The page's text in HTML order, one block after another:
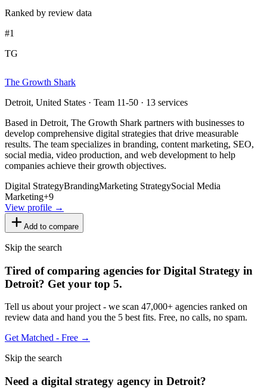
Ranked by review data
#1
TG
The Growth Shark
Detroit, United States · Team 11-50 · 13 services
Based in Detroit, The Growth Shark partners with businesses to
develop comprehensive digital strategies that drive measurable
results. The team specializes in branding, content marketing, SEO,
social media, video production, and web development to help
companies achieve their growth objectives.
Digital StrategyBrandingMarketing StrategySocial Media
Marketing+9
View profile →
Add to compare
Skip the search
Tired of comparing agencies for Digital Strategy in
Detroit? Get your top 5.
Tell us about your project - we scan 47,000+ agencies ranked on
review data and hand you the 5 best fits. Free, no calls, no spam.
Get Matched - Free →
Skip the search
Need a digital strategy agency in Detroit?